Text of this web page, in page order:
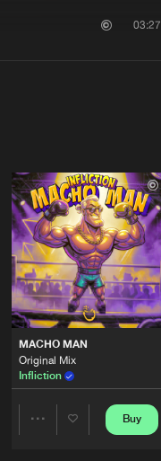
03:27
MACHO MAN
Original Mix
Infliction
Buy